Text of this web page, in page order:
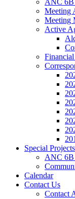
ANC 6B
Meeting
Meeting
Active
Special Projects
ANC 6B
Calendar
Contact Us
Contact